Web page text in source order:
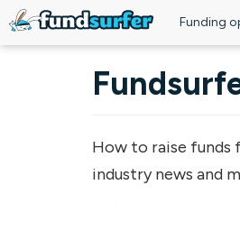
Funding
How to raise funds
industry news and